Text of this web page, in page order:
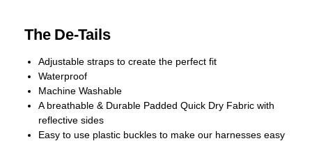
The De-Tails
Adjustable straps to create the perfect fit
Waterproof
Machine Washable
A breathable & Durable Padded Quick Dry Fabric with
reflective sides
Easy to use plastic buckles to make our harnesses easy